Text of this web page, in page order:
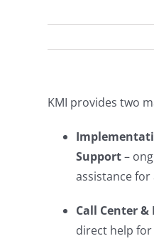
KMI provides two
Support–
assistance
Call Center
direct help